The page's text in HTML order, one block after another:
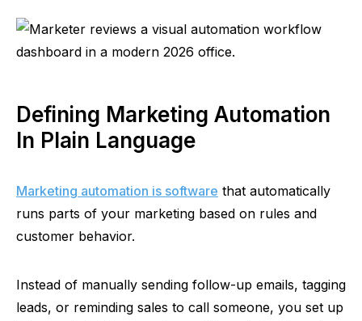
Defining Marketing Automation
In Plain Language
Marketing automation is software that automatically
runs parts of your marketing based on rules and
customer behavior.
Instead of manually sending follow-up emails, tagging
leads, or reminding sales to call someone, you set up